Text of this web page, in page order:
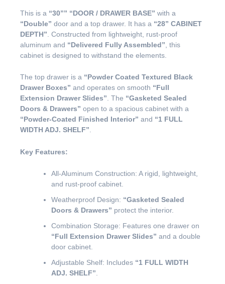
This is a “30”” “DOOR / DRAWER BASE” with a
“Double” door and a top drawer. It has a “28” CABINET
DEPTH” . Constructed from lightweight, rust-proof
aluminum and “Delivered Fully Assembled” , this
cabinet is designed to withstand the elements.
The top drawer is a “Powder Coated Textured Black
Drawer Boxes” and operates on smooth “Full
Extension Drawer Slides”. The “Gasketed Sealed
Doors & Drawers” open to a spacious cabinet with a
“Powder-Coated Finished Interior” and “1 FULL
WIDTH ADJ. SHELF”.
Key Features:
All-Aluminum Construction: A rigid, lightweight,
and rust-proof cabinet.
Weatherproof Design: “Gasketed Sealed
Doors & Drawers” protect the interior.
Combination Storage: Features one drawer on
“Full Extension Drawer Slides” and a double
door cabinet.
Adjustable Shelf: Includes “1 FULL WIDTH
ADJ. SHELF”